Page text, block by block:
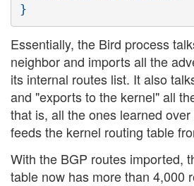
Essentially, the Bird process
neighbor and imports all the
its internal routes list. It also
and "exports to the kernel" all
that is, all the ones learned
feeds the kernel routing table
With the BGP routes imported,
table now has more than 4,000